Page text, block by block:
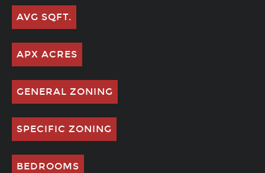
AVG SQFT.
APX ACRES
GENERAL ZONING
SPECIFIC ZONING
BEDROOMS